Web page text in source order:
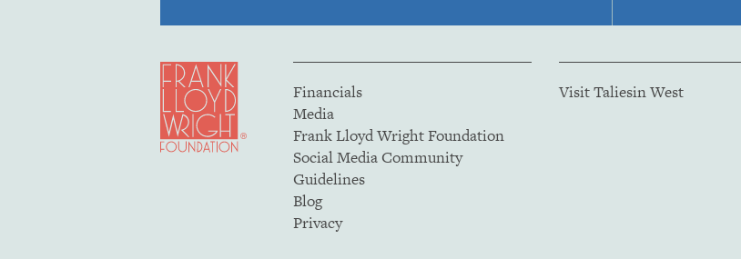
Financials
Media
Frank Lloyd Wright Foundation
Social Media Community
Guidelines
Blog
Privacy
Visit Taliesin West